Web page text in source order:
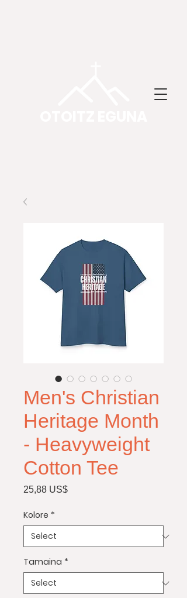
Men's Christian
Heritage Month
- Heavyweight
Cotton Tee
25,88 US$Price
Kolore *
Tamaina *